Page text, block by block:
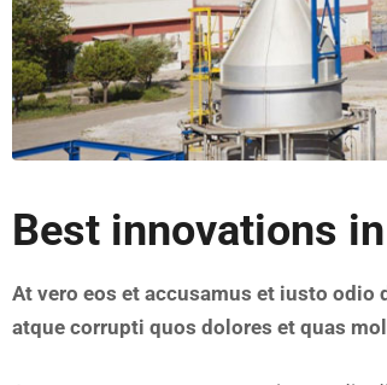
Best innovations
At vero eos et accusamus et iusto
atque corrupti quos dolores et quas